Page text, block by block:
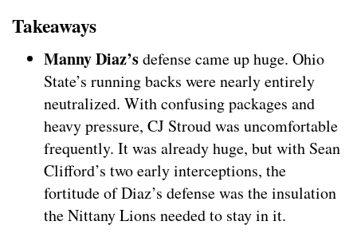
Takeaways
Manny Diaz’sdefense came up huge. Ohio
State’s running backs were nearly entirely
neutralized. With confusing packages and
heavy pressure, CJ Stroud was uncomfortable
frequently. It was already huge, but with Sean
Clifford’s two early interceptions, the
fortitude of Diaz’s defense was the insulation
the Nittany Lions needed to stay in it.